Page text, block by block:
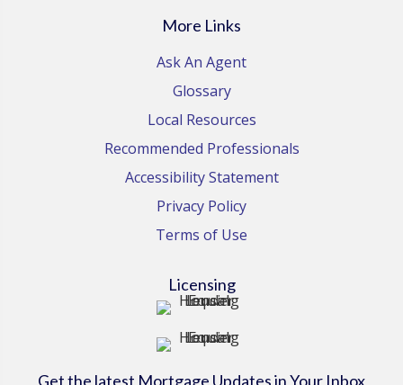
More Links
Ask An Agent
Glossary
Local Resources
Recommended Professionals
Accessibility Statement
Privacy Policy
Terms of Use
Licensing
Get the latest Mortgage Updates in Your Inbox